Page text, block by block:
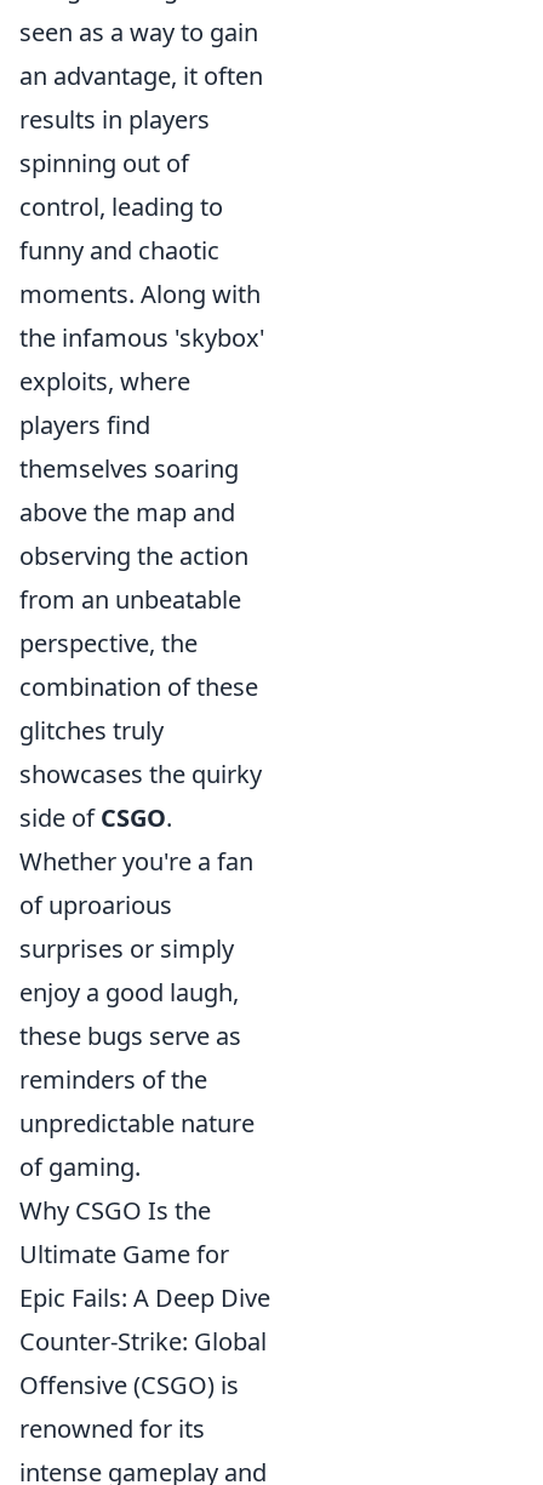
seen as a way to gain
an advantage, it often
results in players
spinning out of
control, leading to
funny and chaotic
moments. Along with
the infamous 'skybox'
exploits, where
players find
themselves soaring
above the map and
observing the action
from an unbeatable
perspective, the
combination of these
glitches truly
showcases the quirky
side ofCSGO.
Whether you're a fan
of uproarious
surprises or simply
enjoy a good laugh,
these bugs serve as
reminders of the
unpredictable nature
of gaming.
Why CSGO Is the
Ultimate Game for
Epic Fails: A Deep Dive
Counter-Strike: Global
Offensive (CSGO) is
renowned for its
intense gameplay and